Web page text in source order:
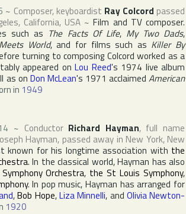
~ Composer, keyboardist Ray Colcord passed
, California, USA ~Film and TV composer.
such as The Facts Of Life, My Two Dads,
World, and for films such as Killer By
turning to composing Colcord worked as a
appeared on Lou Reed's 1974 live album
as on Don McLean's 1971 acclaimedAmerican
in 1949
~ Conductor Richard Hayman, full name
Hayman, passed away in New York, New
known for his longtime association with the
. In the classical world, Hayman has also
Orchestra, the St Louis Symphony,
. In pop music, Hayman has arranged for
,Bob Hope,Liza Minnelli, and Olivia Newton-
1920